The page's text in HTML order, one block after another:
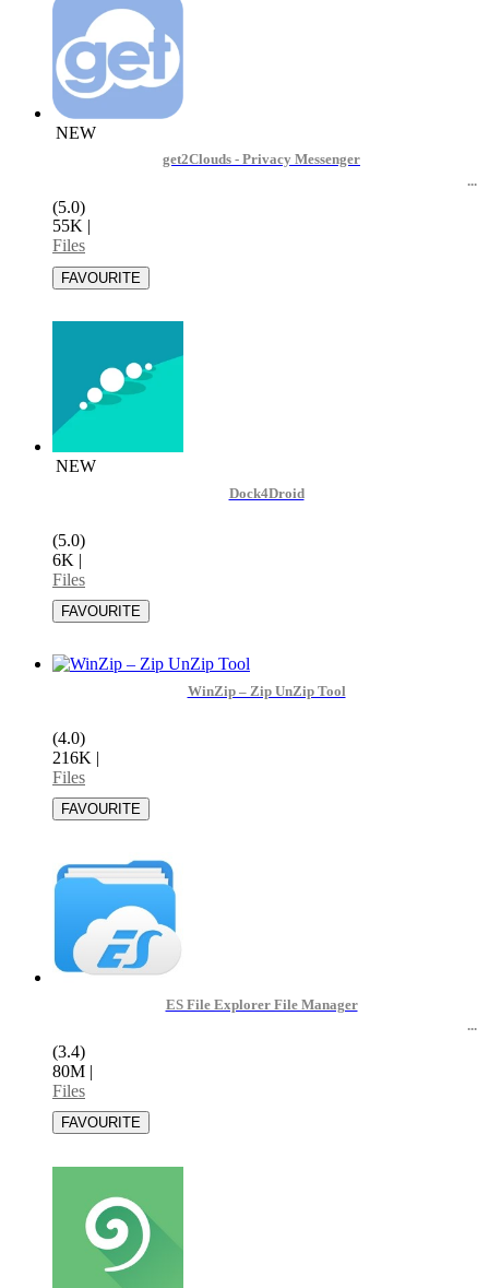
NEW
get2Clouds - Privacy Messenger
(5.0)
55K
Files
NEW
Dock4Droid
(5.0)
6K |
Files
WinZip – Zip UnZip Tool
(4.0)
216K |
Files
ES File Explorer File Manager
(3.4)
80M |
Files